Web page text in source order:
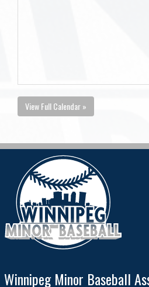
View Full Calendar »
Winnipeg Minor Baseball